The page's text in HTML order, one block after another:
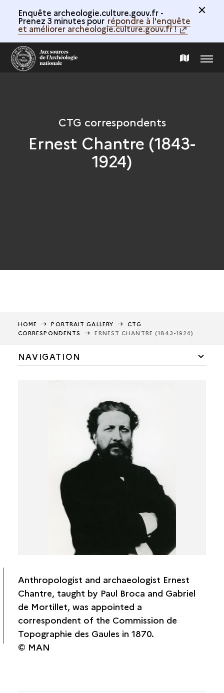
Enquête archeologie.culture.gouv.fr -
Prenez 3 minutes pour répondre à l'enquête
et améliorer archeologie.culture.gouv.fr !
MAP
COLLECTION
MENU
CTG correspondents
Ernest Chantre (1843-
1924)
HOME PORTRAIT GALLERY
CTG
CORRESPONDENTS
ERNEST CHANTRE (1843-1924)
NAVIGATION
CTG members
CTG correspondents
Le Touzé de Longuemar
René de Kerviler
Abbé Cochet
Auguste Longnon
Charles Cournault
Ernest Théodore Hamy
Edouard Flouest
Ernest Chantre
Étienne Castagné
Gabriel Bulliot
CTG associates
Anthropologist and archaeologist Ernest
Chantre, taught by Paul Broca and Gabriel
de Mortillet, was appointed a
correspondent of the Commission de
Topographie des Gaules in 1870.
© MAN